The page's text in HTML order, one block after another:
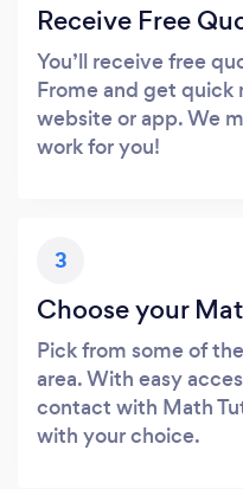
Receive Free
You’ll receive free
Frome and get
website or app. We
work for you!
3
Choose your
Pick from some of
area. With easy
contact with Math
with your choice.